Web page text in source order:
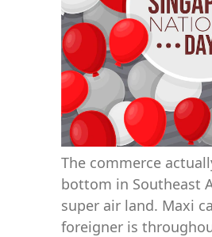
The commerce
bottom in Southeast
super air land. Maxi
foreigner is